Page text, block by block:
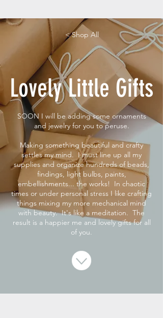
< Shop All
Lovely Little Gifts
SOON I will be adding some ornaments
and jewelry for you to peruse.
Making something beautiful and crafty
settles my mind. I must line up all my
supplies and organize hundreds of beads,
findings, light bulbs, paints,
embellishments... the works! In chaotic
times or under personal stress I like crafting
things mixing my more mechanical mind
with beauty. It's like a meditation. The
result is a happier me and lovely gifts for all
of you.